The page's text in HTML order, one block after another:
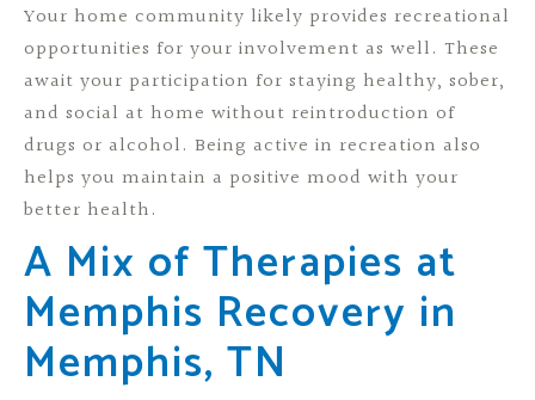
Your home community likely provides recreational
opportunities for your involvement as well. These
await your participation for staying healthy, sober,
and social at home without reintroduction of
drugs or alcohol. Being active in recreation also
helps you maintain a positive mood with your
better health.
A Mix of Therapies at
Memphis Recovery in
Memphis, TN